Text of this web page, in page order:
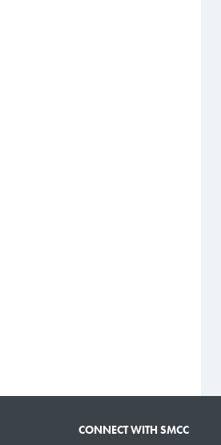
CONNECT WITH SMCC